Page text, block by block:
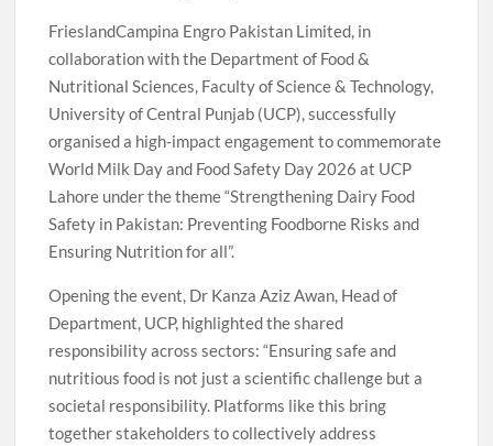
FrieslandCampina Engro Pakistan Limited, in
collaboration with the Department of Food &
Nutritional Sciences, Faculty of Science & Technology,
University of Central Punjab (UCP), successfully
organised a high-impact engagement to commemorate
World Milk Day and Food Safety Day 2026 at UCP
Lahore under the theme “Strengthening Dairy Food
Safety in Pakistan: Preventing Foodborne Risks and
Ensuring Nutrition for all”.
Opening the event, Dr Kanza Aziz Awan, Head of
Department, UCP, highlighted the shared
responsibility across sectors: “Ensuring safe and
nutritious food is not just a scientific challenge but a
societal responsibility. Platforms like this bring
together stakeholders to collectively address